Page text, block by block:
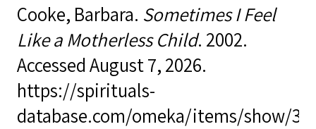
Cooke, Barbara. Sometimes I Feel
Like a Motherless Child. 2002.
Accessed August 7, 2026.
https://spirituals-
database.com/omeka/items/show/